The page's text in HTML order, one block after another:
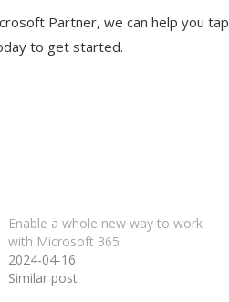
Partner, we can help you tap
to get started.
Enable a whole new way to work
with Microsoft 365
2024-04-16
Similar post